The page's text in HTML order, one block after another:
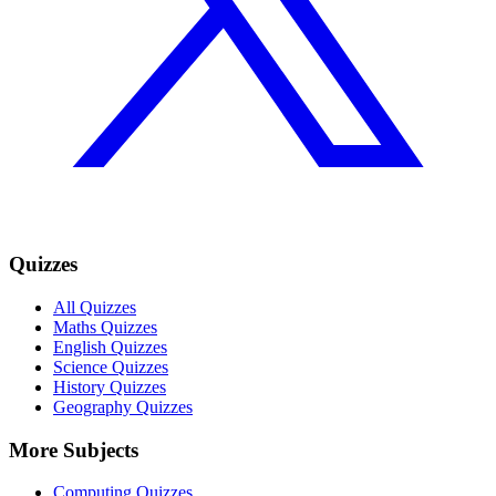
Quizzes
All Quizzes
Maths Quizzes
English Quizzes
Science Quizzes
History Quizzes
Geography Quizzes
More Subjects